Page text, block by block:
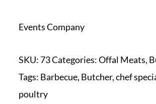
Events Company
SKU: 73Categories:Offal Meats,
Tags: Barbecue, Butcher,chef
poultry